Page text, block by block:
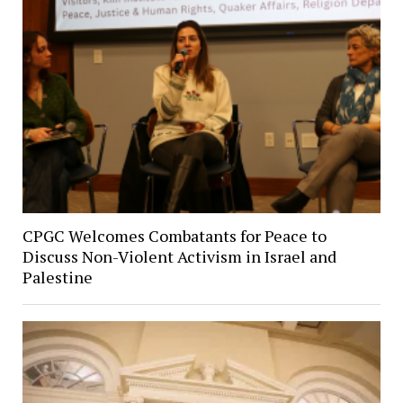
CPGC Welcomes Combatants for Peace to
Discuss Non-Violent Activism in Israel and
Palestine